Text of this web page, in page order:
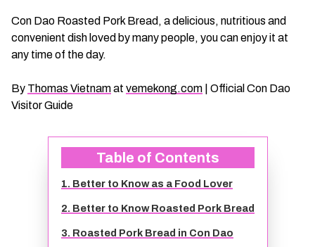
CHAU DOC DAILY TOURS
MEKONG DELTA MULTI-DAY TOURS
BEN TRE DAILY TOURS
RESPONSIBLE TOURS
VINH LONG DAILY TOURS
SOC TRANG TRAVEL GUIDE
BAC LIEU TRAVEL GUIDE
DONG THAP TRAVEL GUIDE
BEN TRE TRAVEL GUIDE
TRA VINH TRAVEL GUIDE
Con Dao Roasted Pork Bread, a delicious, nutritious and
convenient dish loved by many people, you can enjoy it at
any time of the day.
By Thomas Vietnamat vemekong.com | Official Con Dao
Visitor Guide
Table of Contents
1. Better to Know as a Food Lover
2. Better to Know Roasted Pork Bread
3. Roasted Pork Bread in Con Dao